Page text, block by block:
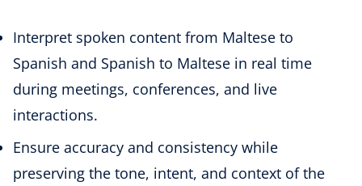
Interpret spoken content from Maltese to
Spanish and Spanish to Maltese in real time
during meetings, conferences, and live
interactions.
Ensure accuracy and consistency while
preserving the tone, intent, and context of the